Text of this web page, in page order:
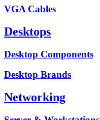
VGA Cables
Desktops
Desktop Components
Desktop Brands
Networking